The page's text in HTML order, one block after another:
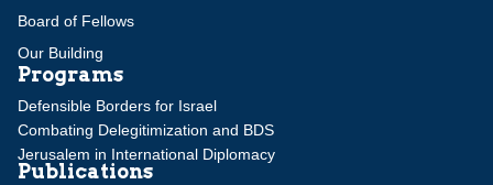
Board of Fellows
Our Building
Programs
Defensible Borders for Israel
Combating Delegitimization and BDS
Jerusalem in International Diplomacy
Publications